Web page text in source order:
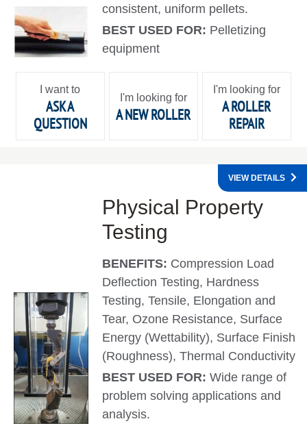
consistent, uniform pellets.
BEST USED FOR: Pelletizing
equipment
I want to
ASK A
QUESTION
I'm looking for
A NEW ROLLER
I'm looking for
A ROLLER
REPAIR
Physical Property
Testing
BENEFITS: Compression Load
Deflection Testing, Hardness
Testing, Tensile, Elongation and
Tear, Ozone Resistance, Surface
Energy (Wettability), Surface Finish
(Roughness), Thermal Conductivity
BEST USED FOR:Wide range of
problem solving applications and
analysis.
VIEW DETAILS